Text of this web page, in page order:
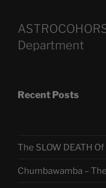
Department
Recent Posts
The SLOW DEATH
Chumbawamba –